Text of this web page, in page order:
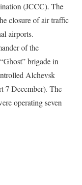
(JCCC). The
closure of air traffic
airports.
of the
brigade in
Alchevsk
7 December). The
operating seven